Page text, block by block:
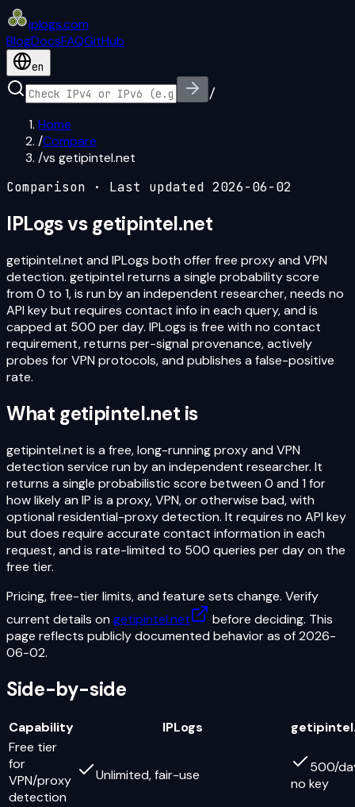
iplogs.com
BlogDocsFAQGitHub
en
/
Home
/Compare
/vs getipintel.net
Comparison · Last updated 2026-06-02
IPLogs vsgetipintel.net
getipintel.net and IPLogs both offer free proxy and VPN
detection. getipintel returns a single probability score
from 0 to 1, is run by an independent researcher, needs no
API key but requires contact info in each query, and is
capped at 500 per day. IPLogs is free with no contact
requirement, returns per-signal provenance, actively
probes for VPN protocols, and publishes a false-positive
rate.
What getipintel.net is
getipintel.net is a free, long-running proxy and VPN
detection service run by an independent researcher. It
returns a single probabilistic score between 0 and 1 for
how likely an IP is a proxy, VPN, or otherwise bad, with
optional residential-proxy detection. It requires no API key
but does require accurate contact information in each
request, and is rate-limited to 500 queries per day on the
free tier.
Pricing, free-tier limits, and feature sets change. Verify
current details on getipintel.net
before deciding. This
page reflects publicly documented behavior as of2026-
06-02.
Side-by-side
Capability IPLogs
Free tier
for
VPN/proxy
detection
Unlimited, fair-use
500/
no key